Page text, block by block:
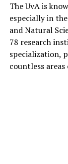
The UvA is
especially in
and Natural
78 research
specialization,
countless areas